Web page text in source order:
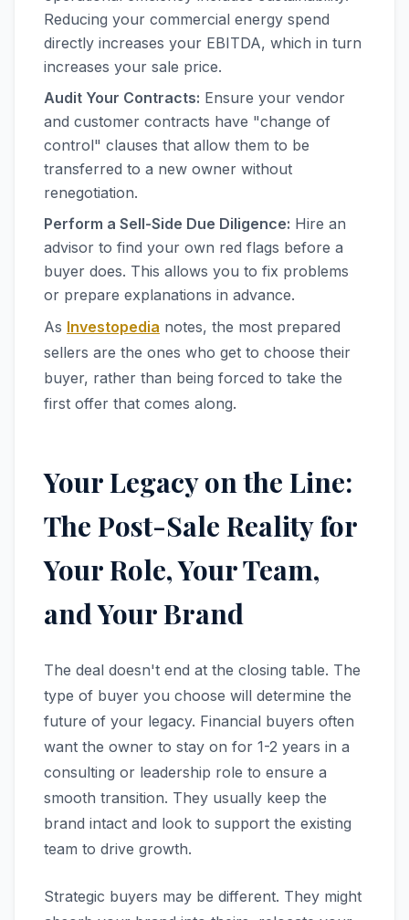
Reducing your commercial energy spend
directly increases your EBITDA, which in turn
increases your sale price.
Audit Your Contracts: Ensure your vendor
and customer contracts have "change of
control" clauses that allow them to be
transferred to a new owner without
renegotiation.
Perform a Sell-Side Due Diligence: Hire an
advisor to find your own red flags before a
buyer does. This allows you to fix problems
or prepare explanations in advance.
As Investopedia notes, the most prepared
sellers are the ones who get to choose their
buyer, rather than being forced to take the
first offer that comes along.
Your Legacy on the Line:
The Post-Sale Reality for
Your Role, Your Team,
and Your Brand
The deal doesn't end at the closing table. The
type of buyer you choose will determine the
future of your legacy. Financial buyers often
want the owner to stay on for 1-2 years in a
consulting or leadership role to ensure a
smooth transition. They usually keep the
brand intact and look to support the existing
team to drive growth.
Strategic buyers may be different. They might